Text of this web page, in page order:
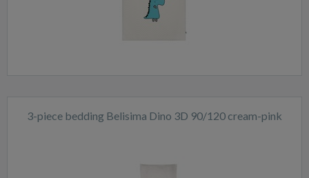
3-piece bedding Belisima Dino 3D 90/120 cream-pink